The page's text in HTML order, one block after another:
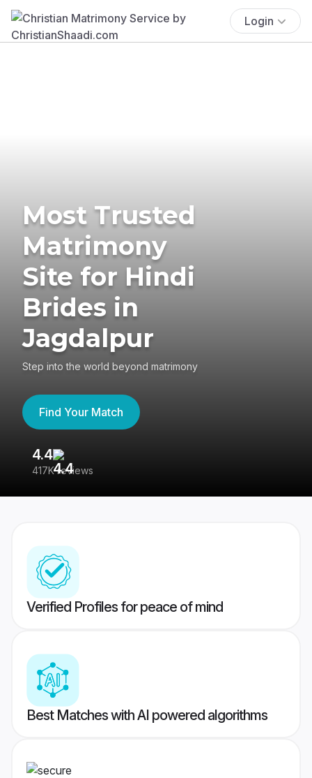
Login
Most Trusted
Matrimony
Site for Hindi
Brides in
Jagdalpur
Step into the world beyond matrimony
Find Your Match
4.4
417K reviews
Verified Profiles for peace of mind
Best Matches with AI powered algorithms